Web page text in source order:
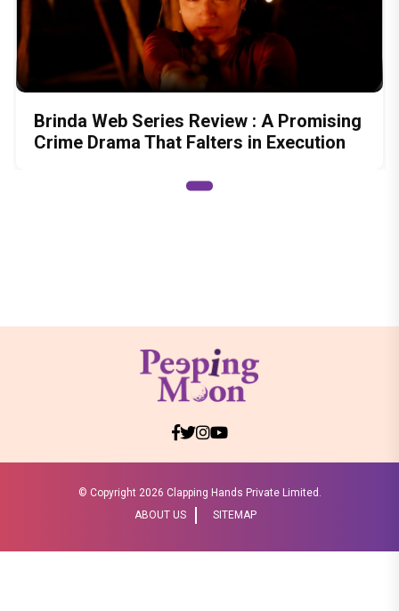
Brinda Web Series Review : A Promising
Crime Drama That Falters in Execution
© Copyright 2026 Clapping Hands Private Limited.
ABOUT US
SITEMAP